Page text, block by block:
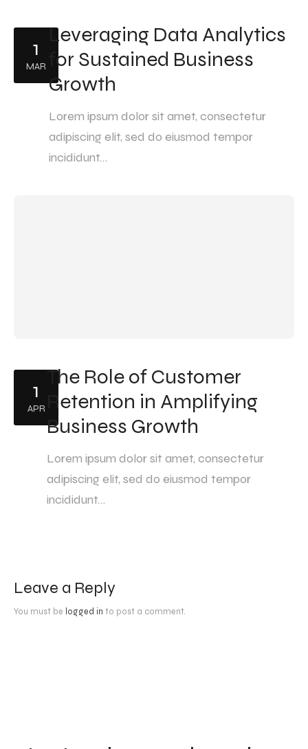
1
MAR
Leveraging Data Analytics
for Sustained Business
Growth
Lorem ipsum dolor sit amet, consectetur
adipiscing elit, sed do eiusmod tempor
incididunt…
1
APR
The Role of Customer
Retention in Amplifying
Business Growth
Lorem ipsum dolor sit amet, consectetur
adipiscing elit, sed do eiusmod tempor
incididunt…
Leave a Reply
You must be logged in to post a comment.